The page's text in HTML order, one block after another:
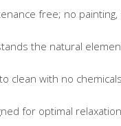
free; no
the natural
clean with no chemicals
for optimal relaxation